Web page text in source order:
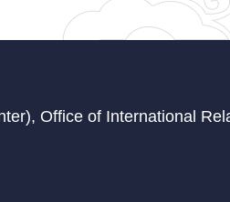
Office of International